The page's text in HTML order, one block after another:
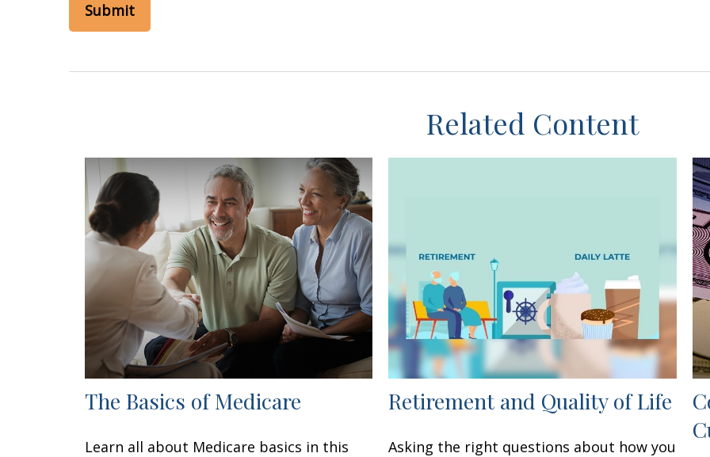
Related Content
The Basics of Medicare
Learn all about Medicare basics in this
Retirement and Quality of Life
Asking the right questions about how you